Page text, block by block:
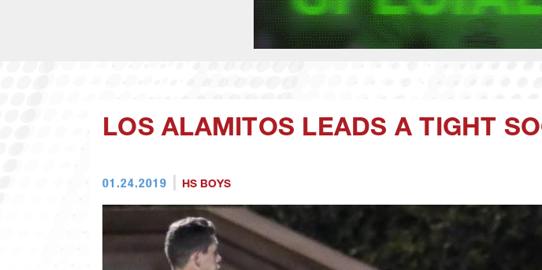
LOS ALAMITOS LEADS A TIGHT
01.24.2019 HS BOYS